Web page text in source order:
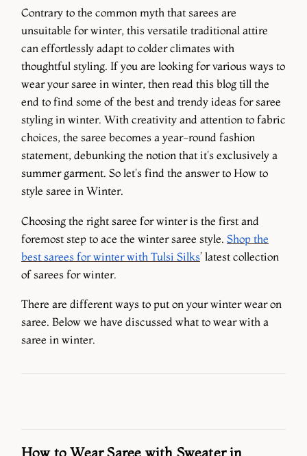
Contrary to the common myth that sarees are
unsuitable for winter, this versatile traditional attire
can effortlessly adapt to colder climates with
thoughtful styling. If you are looking for various ways to
wear your saree in winter, then read this blog till the
end to find some of the best and trendy ideas for saree
styling in winter. With creativity and attention to fabric
choices, the saree becomes a year-round fashion
statement, debunking the notion that it's exclusively a
summer garment. So let's find the answer to How to
style saree in Winter.
Choosing the right saree for winter is the first and
foremost step to ace the winter saree style. Shop the
best sarees for winter with Tulsi Silks’ latest collection
of sarees for winter.
There are different ways to put on your winter wear on
saree. Below we have discussed what to wear with a
saree in winter.
How to Wear Saree with Sweater in